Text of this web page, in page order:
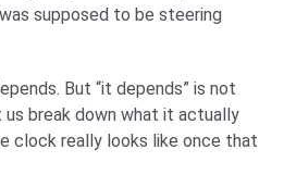
supposed to be steering
But “it depends” is not
break down what it actually
clock really looks like once that